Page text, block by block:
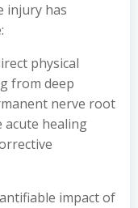
injury has
physical
from deep
nerve root
acute healing
impact of